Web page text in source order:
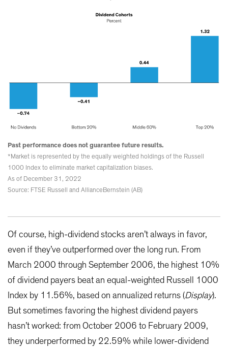
Past performance does not guarantee future results.
*Market is represented by the equally weighted holdings of the Russell
1000 Index to eliminate market capitalization biases.
As of December 31, 2022
Source: FTSE Russell and AllianceBernstein (AB)
Of course, high-dividend stocks aren’t always in favor,
even if they’ve outperformed over the long run. From
March 2000 through September 2006, the highest 10%
of dividend payers beat an equal-weighted Russell 1000
Index by 11.56%, based on annualized returns (Display).
But sometimes favoring the highest dividend payers
hasn’t worked: from October 2006 to February 2009,
they underperformed by 22.59% while lower-dividend